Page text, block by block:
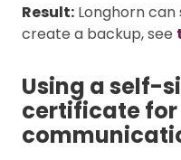
Result: Longhorn can
create a backup, see
Using a self-
certificate for